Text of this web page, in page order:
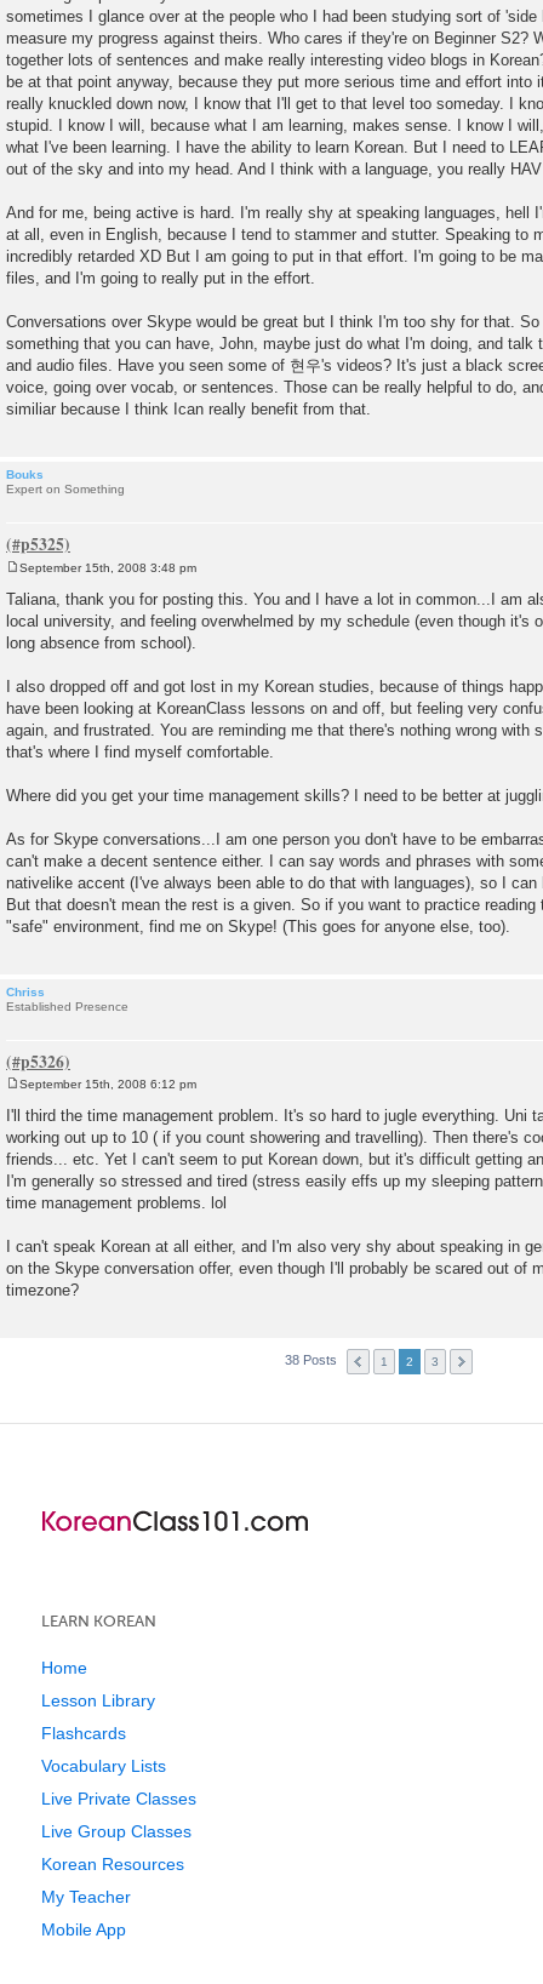
sometimes I glance over at the people who I had been studying sort of
measure my progress against theirs. Who cares if they're on Beginner S2?
together lots of sentences and make really interesting video blogs in
be at that point anyway, because they put more serious time and effort into
really knuckled down now, I know that I'll get to that level too someday. I
stupid. I know I will, because what I am learning, makes sense. I know I
what I've been learning. I have the ability to learn Korean. But I need to
out of the sky and into my head. And I think with a language, you really
And for me, being active is hard. I'm really shy at speaking languages, hell
at all, even in English, because I tend to stammer and stutter. Speaking to
incredibly retarded XD But I am going to put in that effort. I'm going to be
files, and I'm going to really put in the effort.
Conversations over Skype would be great but I think I'm too shy for that.
something that you can have, John, maybe just do what I'm doing, and talk
and audio files. Have you seen some of 현우's videos? It's just a black
voice, going over vocab, or sentences. Those can be really helpful to do,
similiar because I think Ican really benefit from that.
Bouks
Expert on Something
o
s
t
September 15th, 2008 3:48 pm
Taliana, thank you for posting this. You and I have a lot in common...I am
local university, and feeling overwhelmed by my schedule (even though it's
long absence from school).
I also dropped off and got lost in my Korean studies, because of things
have been looking at KoreanClass lessons on and off, but feeling very
again, and frustrated. You are reminding me that there's nothing wrong with
that's where I find myself comfortable.
Where did you get your time management skills? I need to be better at
As for Skype conversations...I am one person you don't have to be
can't make a decent sentence either. I can say words and phrases with
nativelike accent (I've always been able to do that with languages), so I can
But that doesn't mean the rest is a given. So if you want to practice reading
"safe" environment, find me on Skype! (This goes for anyone else, too).
Chriss
Established Presence
t
September 15th, 2008 6:12 pm
I'll third the time management problem. It's so hard to jugle everything. Uni
working out up to 10 ( if you count showering and travelling). Then there's
friends... etc. Yet I can't seem to put Korean down, but it's difficult getting
I'm generally so stressed and tired (stress easily effs up my sleeping
time management problems. lol
I can't speak Korean at all either, and I'm also very shy about speaking in
on the Skype conversation offer, even though I'll probably be scared out of
timezone?
38 Posts 1 2 3
LEARN KOREAN
Home
Lesson Library
Flashcards
Vocabulary Lists
Live Private Classes
Live Group Classes
Korean Resources
My Teacher
Mobile App